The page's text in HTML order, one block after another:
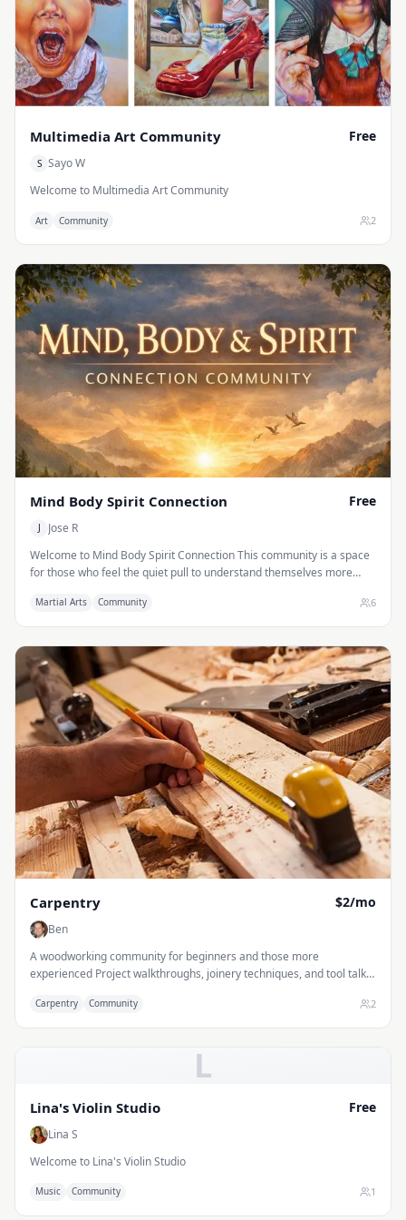
Operational Excellence: How to run your company efficiently using
cross-functional operations. Don’t let your idea stay on paper. The
time to scale is now. I invite you to jump right in: participate in our
community chat to share your daily challenges, join our weekly
communal sessions for live deep-dives, or book a 1-on-1 strategy
session with me to build a surgical plan tailored specifically to your
Multimedia Art Community Free
S Sayo W
Welcome to Multimedia Art Community
Art Community 2
Mind Body Spirit Connection Free
J
Jose R
Welcome to Mind Body Spirit Connection This community is a space
for those who feel the quiet pull to understand themselves more
are not separate systems to be fixed independently, but expressions
of one living intelligence moving through us. When we begin to
becomes less about acquiring something new and more about
remembering what has always been present.
Martial Arts Community 6
Carpentry $2/mo
Ben
A woodworking community for beginners and those more
experienced Project walkthroughs, joinery techniques, and tool talk
Carpentry Community 2
L
Lina's Violin Studio Free
Lina S
Welcome to Lina's Violin Studio
Music Community 1